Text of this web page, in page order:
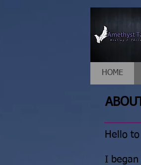
HOME
Hello
I